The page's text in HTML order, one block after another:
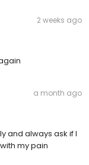
2 weeks ago
a month ago
and always ask if I
my pain